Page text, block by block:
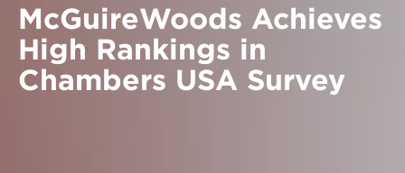
McGuireWoods Achieves
High Rankings in
Chambers USA Survey